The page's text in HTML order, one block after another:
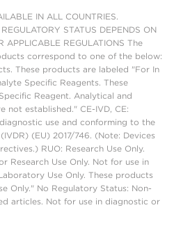
IN ALL COUNTRIES.
STATUS DEPENDS ON
APPLICABLE REGULATIONS The
correspond to one of the below:
These products are labeled "For In
Specific Reagents. These
Reagent. Analytical and
not established." CE-IVD, CE:
use and conforming to the
(EU) 2017/746. (Note: Devices
RUO: Research Use Only.
Research Use Only. Not for use in
Use Only. These products
Only." No Regulatory Status: Non-
articles. Not for use in diagnostic or